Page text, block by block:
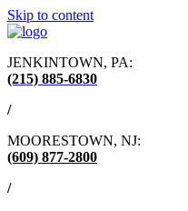
Skip to content
JENKINTOWN, PA:
(215) 885-6830
/
MOORESTOWN, NJ:
(609) 877-2800
/